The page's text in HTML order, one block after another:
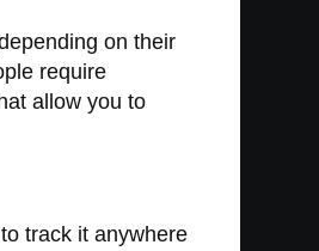
on their
require
allow you to
track it anywhere